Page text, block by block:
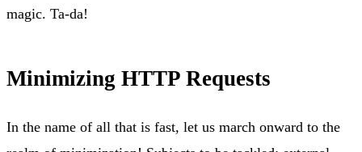
magic. Ta-da!
Minimizing HTTP Requests
In the name of all that is fast, let us march onward to the